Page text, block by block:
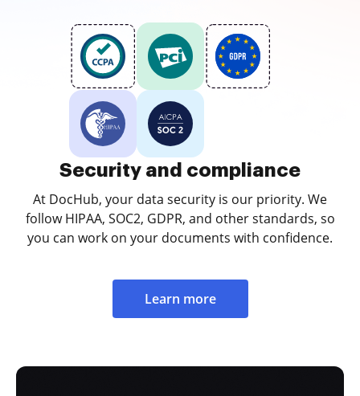
Security and compliance
At DocHub, your data security is our priority. We
follow HIPAA, SOC2, GDPR, and other standards, so
you can work on your documents with confidence.
Learn more